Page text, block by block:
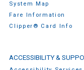
System Map
Fare Information
Clipper® Card Info
ACCESSIBILITY &